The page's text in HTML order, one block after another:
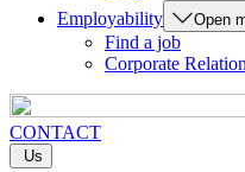
Employability
Open
Find a job
Corporate
CONTACT
Us